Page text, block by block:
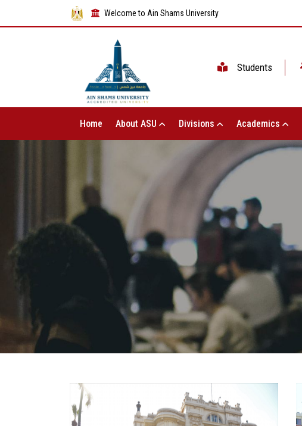
Welcome to Ain Shams University
Students
Home About ASU Divisions Academics